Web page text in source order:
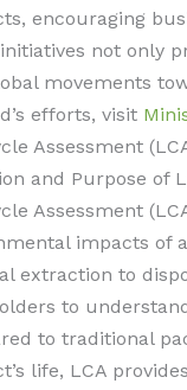
encouraging
not only
movements
efforts, visit
Assessment
and Purpose of
Assessment
impacts of
extraction to
to
to traditional
life, LCA